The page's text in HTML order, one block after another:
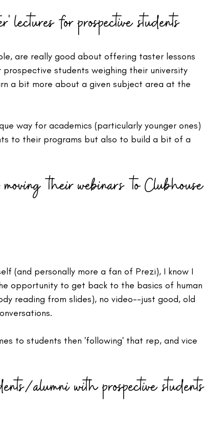
lectures for prospective students
are really good about offering taster lessons
students weighing their university
a bit more about a given subject area at the
way for academics (particularly younger ones)
to their programs but also to build a bit of a
moving their webinars to Clubhouse
(and personally more a fan of Prezi), I know I
opportunity to get back to the basics of human
reading from slides), no video--just good, old
to students then 'following' that rep, and vice
alumni with prospective students